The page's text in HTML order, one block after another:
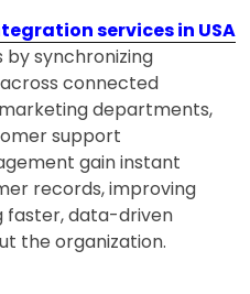
services in USA
synchronizing
connected
departments,
support
gain instant
records, improving
faster, data-driven
the organization.